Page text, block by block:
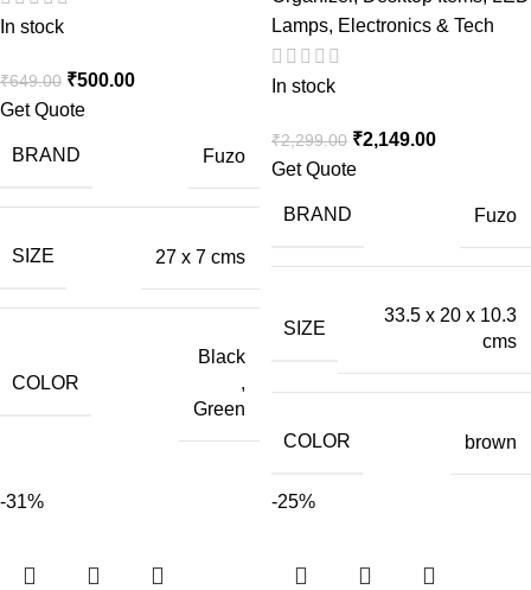
In stock
₹649.00 ₹500.00
Get Quote
BRAND Fuzo
SIZE 27 x 7 cms
COLOR
Black
,
Green
Lamps, Electronics & Tech
In stock
₹2,299.00 ₹2,149.00
Get Quote
BRAND Fuzo
SIZE
33.5 x 20 x 10.3
cms
COLOR brown
-31% -25%